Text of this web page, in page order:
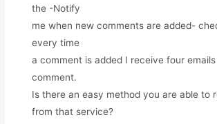
the -Notify
me when new comments are added-
every time
a comment is added I receive four
comment.
Is there an easy method you are able to
from that service?